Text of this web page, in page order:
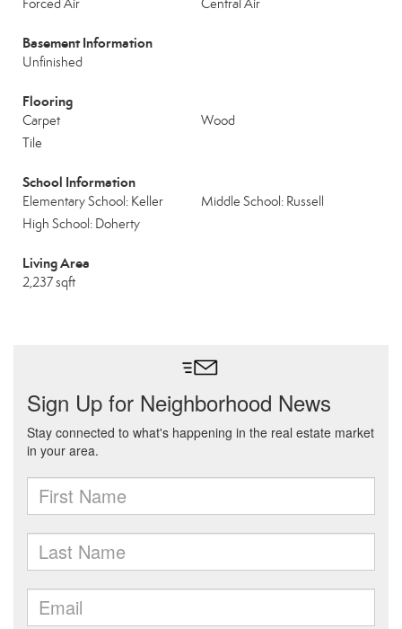
Forced Air Central Air
Basement Information
Unfinished
Flooring
Carpet
Wood
Tile
School Information
Elementary School: Keller
Middle School: Russell
High School: Doherty
Living Area
2,237 sqft